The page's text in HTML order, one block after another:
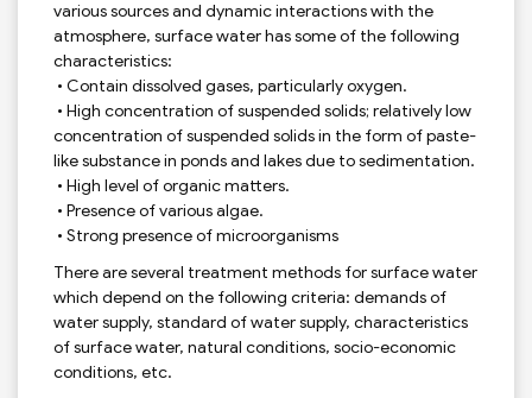
various sources and dynamic interactions with the
atmosphere, surface water has some of the following
characteristics:
• Contain dissolved gases, particularly oxygen.
• High concentration of suspended solids; relatively low
concentration of suspended solids in the form of paste-
like substance in ponds and lakes due to sedimentation.
• High level of organic matters.
• Presence of various algae.
• Strong presence of microorganisms
There are several treatment methods for surface water
which depend on the following criteria: demands of
water supply, standard of water supply, characteristics
of surface water, natural conditions, socio-economic
conditions, etc.